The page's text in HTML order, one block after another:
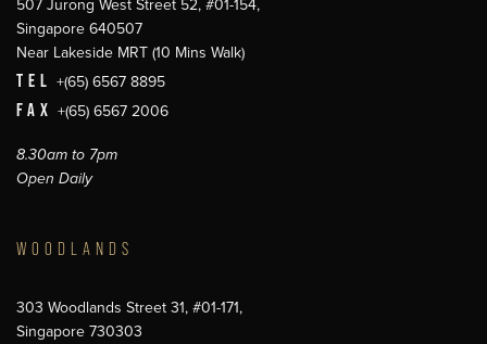
507 Jurong West Street 52, #01-154,
Singapore 640507
Near Lakeside MRT (10 Mins Walk)
TEL +(65) 6567 8895
FAX +(65) 6567 2006
8.30am to 7pm
Open Daily
WOODLANDS
303 Woodlands Street 31, #01-171,
Singapore 730303